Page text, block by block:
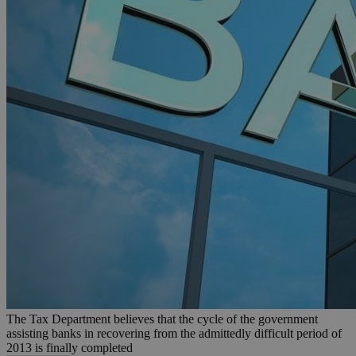
The Tax Department believes that the cycle of the government
assisting banks in recovering from the admittedly difficult period of
2013 is finally completed